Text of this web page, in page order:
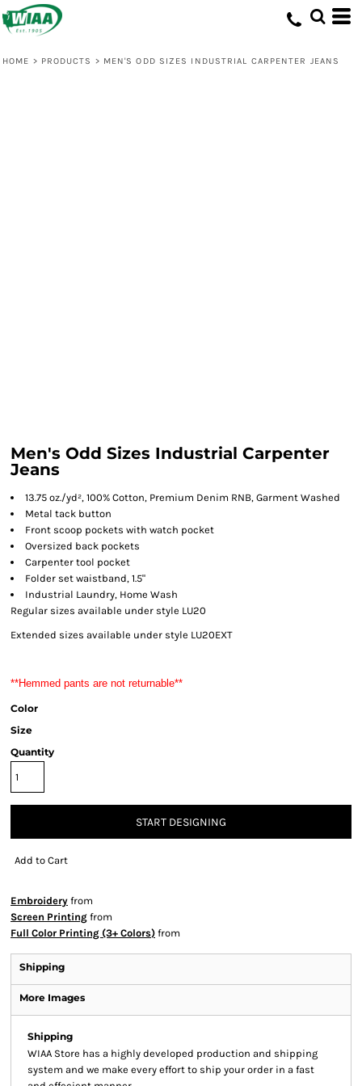
HOME > PRODUCTS > MEN'S ODD SIZES INDUSTRIAL CARPENTER JEANS
Men's Odd Sizes Industrial Carpenter
Jeans
13.75 oz./yd², 100% Cotton, Premium Denim RNB, Garment Washed
Metal tack button
Front scoop pockets with watch pocket
Oversized back pockets
Carpenter tool pocket
Folder set waistband, 1.5"
Industrial Laundry, Home Wash
Regular sizes available under style LU20
Extended sizes available under style LU20EXT
**Hemmed pants are not returnable**
Color
Size
Quantity
START DESIGNING
Add to Cart
Embroidery from
Screen Printing from
Full Color Printing (3+ Colors) from
Shipping
More Images
Shipping
WIAA Store has a highly developed production and shipping
system and we make every effort to ship your order in a fast